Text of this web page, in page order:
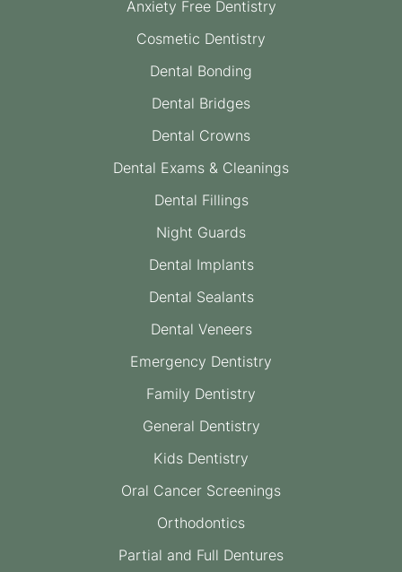
Anxiety Free Dentistry
Cosmetic Dentistry
Dental Bonding
Dental Bridges
Dental Crowns
Dental Exams & Cleanings
Dental Fillings
Night Guards
Dental Implants
Dental Sealants
Dental Veneers
Emergency Dentistry
Family Dentistry
General Dentistry
Kids Dentistry
Oral Cancer Screenings
Orthodontics
Partial and Full Dentures